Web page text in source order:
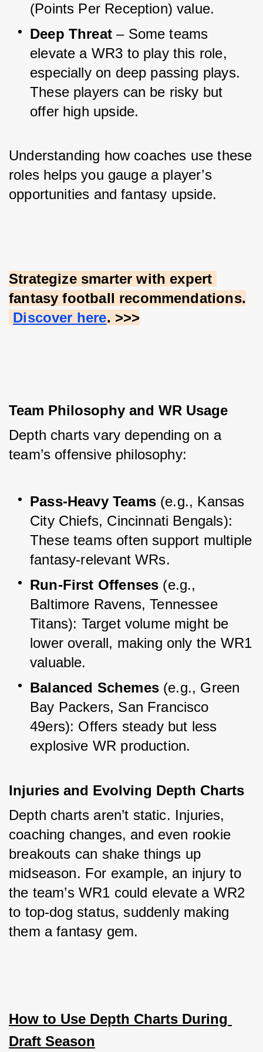
(Points Per Reception) value.
Deep Threat – Some teams
elevate a WR3 to play this role,
especially on deep passing plays.
These players can be risky but
offer high upside.
Understanding how coaches use these
roles helps you gauge a player’s
opportunities and fantasy upside.
Strategize smarter with expert
fantasy football recommendations.
Discover here. >>>
Team Philosophy and WR Usage
Depth charts vary depending on a
team’s offensive philosophy:
Pass-Heavy Teams (e.g., Kansas
City Chiefs, Cincinnati Bengals):
These teams often support multiple
fantasy-relevant WRs.
Run-First Offenses (e.g.,
Baltimore Ravens, Tennessee
Titans): Target volume might be
lower overall, making only the WR1
valuable.
Balanced Schemes (e.g., Green
Bay Packers, San Francisco
49ers): Offers steady but less
explosive WR production.
Injuries and Evolving Depth Charts
Depth charts aren’t static. Injuries,
coaching changes, and even rookie
breakouts can shake things up
midseason. For example, an injury to
the team’s WR1 could elevate a WR2
to top-dog status, suddenly making
them a fantasy gem.
How to Use Depth Charts During
Draft Season